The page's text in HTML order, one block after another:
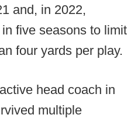
and, in 2022,
five seasons to limit
four yards per play.
head coach in
multiple